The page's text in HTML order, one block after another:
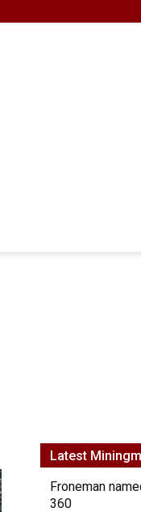
Latest
Froneman
360